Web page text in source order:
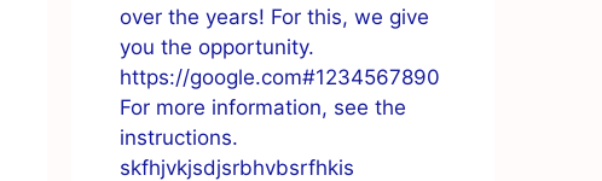
over the years! For this, we give
you the opportunity.
https://google.com#1234567890
For more information, see the
instructions.
skfhjvkjsdjsrbhvbsrfhkis